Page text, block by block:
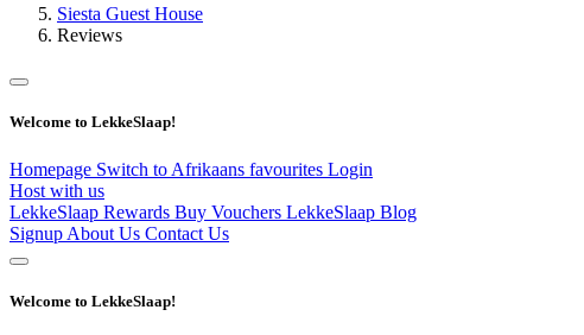
Siesta Guest House
Reviews
Welcome to LekkeSlaap!
Homepage Switch to Afrikaans favourites Login
Host with us
LekkeSlaap Rewards Buy Vouchers LekkeSlaap Blog
Signup About Us Contact Us
Welcome to LekkeSlaap!